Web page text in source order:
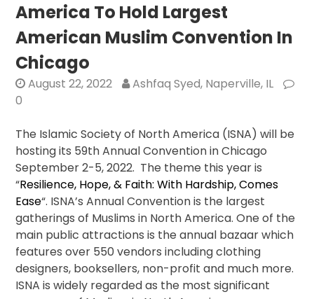
America To Hold Largest
American Muslim Convention In
Chicago
August 22, 2022
Ashfaq Syed, Naperville, IL
0
The Islamic Society of North America (ISNA) will be
hosting its 59th Annual Convention in Chicago
September 2-5, 2022. The theme this year is
“Resilience, Hope, & Faith: With Hardship, Comes
Ease“. ISNA’s Annual Convention is the largest
gatherings of Muslims in North America. One of the
main public attractions is the annual bazaar which
features over 550 vendors including clothing
designers, booksellers, non-profit and much more.
ISNA is widely regarded as the most significant